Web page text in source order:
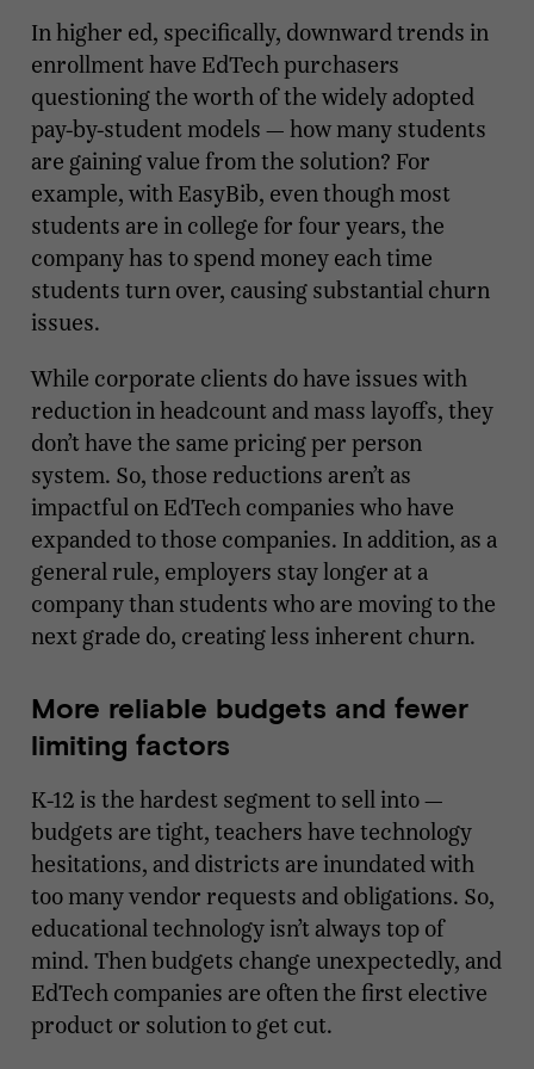
In higher ed, specifically, downward trends in
enrollment have EdTech purchasers
questioning the worth of the widely adopted
pay-by-student models — how many students
are gaining value from the solution? For
example, with EasyBib, even though most
students are in college for four years, the
company has to spend money each time
students turn over, causing substantial churn
issues.
While corporate clients do have issues with
reduction in headcount and mass layoffs, they
don’t have the same pricing per person
system. So, those reductions aren’t as
impactful on EdTech companies who have
expanded to those companies. In addition, as a
general rule, employers stay longer at a
company than students who are moving to the
next grade do, creating less inherent churn.
More reliable budgets and fewer
limiting factors
K-12 is the hardest segment to sell into —
budgets are tight, teachers have technology
hesitations, and districts are inundated with
too many vendor requests and obligations. So,
educational technology isn’t always top of
mind. Then budgets change unexpectedly, and
EdTech companies are often the first elective
product or solution to get cut.